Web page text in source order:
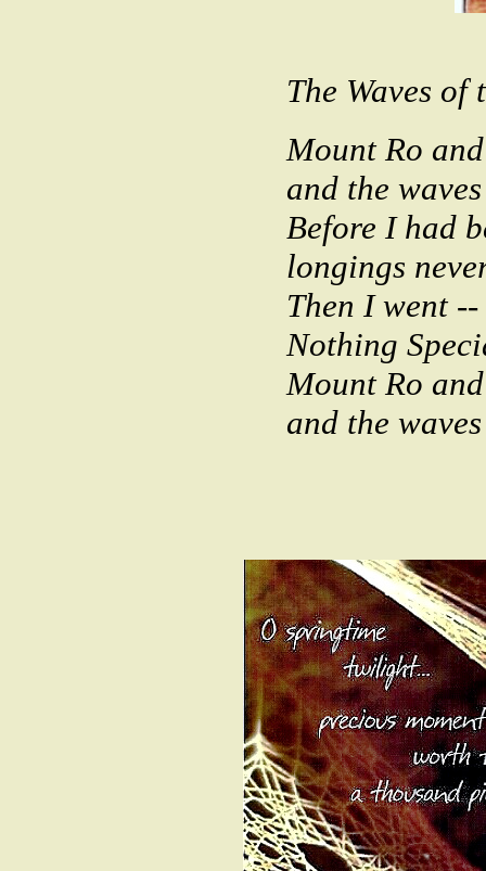
The Waves of
Mount Ro
and the
Before I had
longings
Then I went
Nothing
Mount Ro
and the